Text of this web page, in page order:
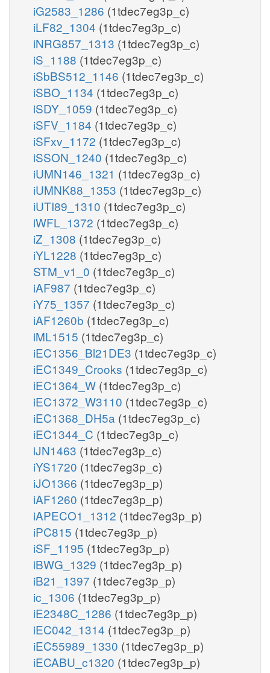
iG2583_1286 (1tdec7eg3p_c)
iLF82_1304 (1tdec7eg3p_c)
iNRG857_1313 (1tdec7eg3p_c)
iS_1188 (1tdec7eg3p_c)
iSbBS512_1146 (1tdec7eg3p_c)
iSBO_1134 (1tdec7eg3p_c)
iSDY_1059 (1tdec7eg3p_c)
iSFV_1184 (1tdec7eg3p_c)
iSFxv_1172 (1tdec7eg3p_c)
iSSON_1240 (1tdec7eg3p_c)
iUMN146_1321 (1tdec7eg3p_c)
iUMNK88_1353 (1tdec7eg3p_c)
iUTI89_1310 (1tdec7eg3p_c)
iWFL_1372 (1tdec7eg3p_c)
iZ_1308 (1tdec7eg3p_c)
iYL1228 (1tdec7eg3p_c)
STM_v1_0 (1tdec7eg3p_c)
iAF987 (1tdec7eg3p_c)
iY75_1357 (1tdec7eg3p_c)
iAF1260b (1tdec7eg3p_c)
iML1515 (1tdec7eg3p_c)
iEC1356_Bl21DE3 (1tdec7eg3p_c)
iEC1349_Crooks (1tdec7eg3p_c)
iEC1364_W (1tdec7eg3p_c)
iEC1372_W3110 (1tdec7eg3p_c)
iEC1368_DH5a (1tdec7eg3p_c)
iEC1344_C (1tdec7eg3p_c)
iJN1463 (1tdec7eg3p_c)
iYS1720 (1tdec7eg3p_c)
iJO1366 (1tdec7eg3p_p)
iAF1260 (1tdec7eg3p_p)
iAPECO1_1312 (1tdec7eg3p_p)
iPC815 (1tdec7eg3p_p)
iSF_1195 (1tdec7eg3p_p)
iBWG_1329 (1tdec7eg3p_p)
iB21_1397 (1tdec7eg3p_p)
ic_1306 (1tdec7eg3p_p)
iE2348C_1286 (1tdec7eg3p_p)
iEC042_1314 (1tdec7eg3p_p)
iEC55989_1330 (1tdec7eg3p_p)
iECABU_c1320 (1tdec7eg3p_p)